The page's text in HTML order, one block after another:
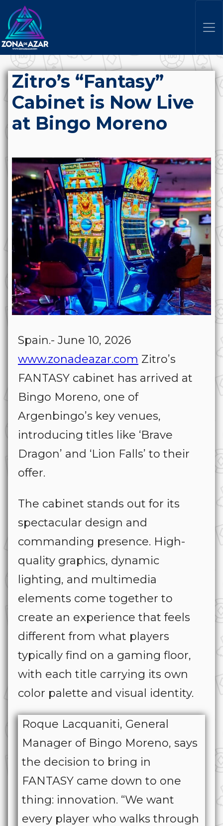
Zitro’s “Fantasy”
Cabinet is Now Live
at Bingo Moreno
Spain.- June 10, 2026
www.zonadeazar.com Zitro’s
FANTASY cabinet has arrived at
Bingo Moreno, one of
Argenbingo’s key venues,
introducing titles like ‘Brave
Dragon’ and ‘Lion Falls’ to their
offer.
The cabinet stands out for its
spectacular design and
commanding presence. High-
quality graphics, dynamic
lighting, and multimedia
elements come together to
create an experience that feels
different from what players
typically find on a gaming floor,
with each title carrying its own
color palette and visual identity.
Roque Lacquaniti, General
Manager of Bingo Moreno, says
the decision to bring in
FANTASY came down to one
thing: innovation. “We want
every player who walks through